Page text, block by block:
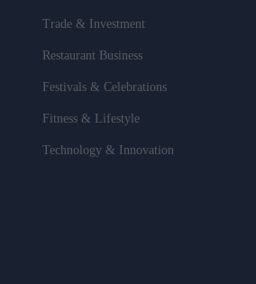
Trade & Investment
Restaurant Business
Festivals & Celebrations
Fitness & Lifestyle
Technology & Innovation